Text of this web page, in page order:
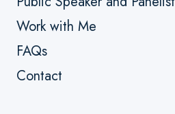
Work with Me
FAQs
Contact